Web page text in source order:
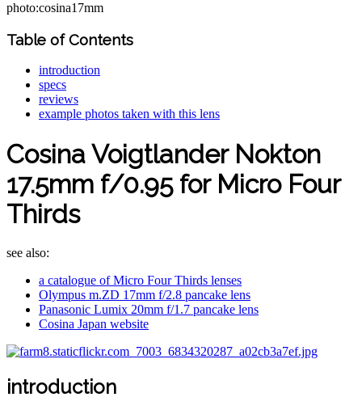
photo:cosina17mm
Table of Contents
introduction
specs
reviews
example photos taken with this lens
Cosina Voigtlander Nokton
17.5mm f/0.95 for Micro Four
Thirds
see also:
a catalogue of Micro Four Thirds lenses
Olympus m.ZD 17mm f/2.8 pancake lens
Panasonic Lumix 20mm f/1.7 pancake lens
Cosina Japan website
introduction